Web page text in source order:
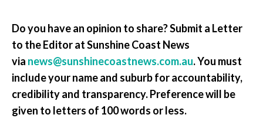
Do you have an opinion to share? Submit a Letter
to the Editor at Sunshine Coast News
via news@sunshinecoastnews.com.au. You must
include your name and suburb for accountability,
credibility and transparency. Preference will be
given to letters of 100 words or less.